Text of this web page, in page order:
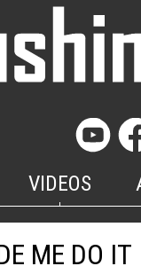
VIDEOS
ME DO IT